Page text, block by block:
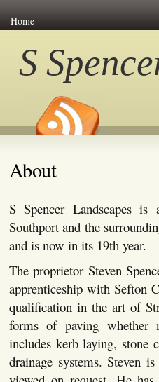
Home
S
About
S Spencer Landscapes
Southport and the
and is now in its 19th year.
The proprietor Steven
apprenticeship with Sefton
qualification in the art of
forms of paving whether
includes kerb laying, stone
drainage systems. Steven